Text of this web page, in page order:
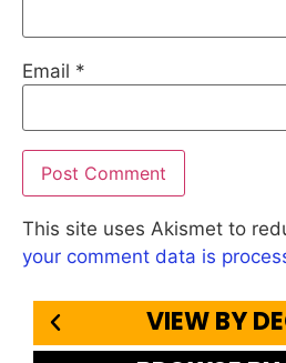
Email *
This site uses Akismet to
your comment data is
VIEW BY